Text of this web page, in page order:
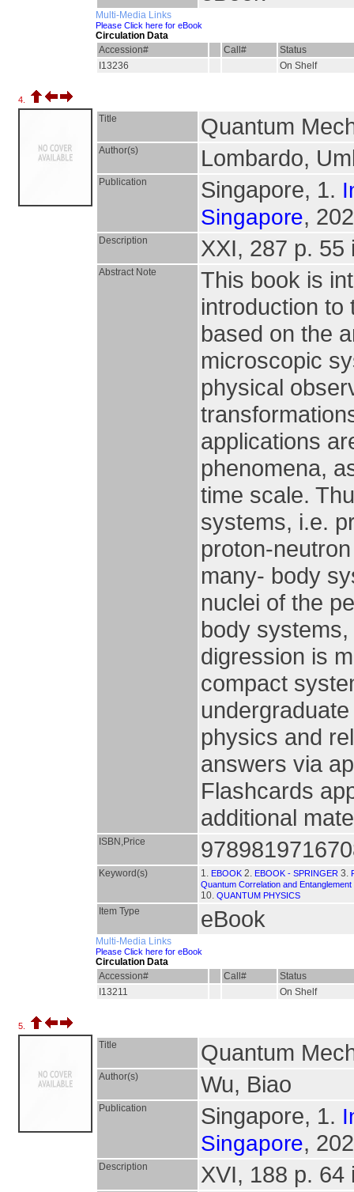
Multi-Media Links
Please Click here for eBook
Circulation Data
Accession#
Call#
Status
I13236
On Shelf
4.
Title Quantum
Author(s) Lombardo,
Publication Singapore, 1.
Singapore,
Description XXI, 287 p. 55
Abstract Note
This book is
introduction to
based on the
microscopic
physical
applications
phenomena,
time scale.
systems, i.e.
proton-
many- body
nuclei of the
body
digression is
compact
physics and
answers via
Flashcards
additional
ISBN,Price
Keyword(s) 1. EBOOK 2. EBOOK - SPRINGER 3.
Quantum Correlation and Entanglement
10. QUANTUM PHYSICS
Item Type eBook
Multi-Media Links
Please Click here for eBook
Circulation Data
Accession#
Call#
Status
I13211
On Shelf
5.
Title Quantum
Author(s) Wu, Biao
Publication Singapore, 1.
Singapore,
Description XVI, 188 p. 64